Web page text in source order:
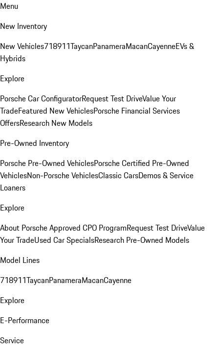
Menu
New Inventory
New Vehicles718911TaycanPanameraMacanCayenneEVs &
Hybrids
Explore
Porsche Car ConfiguratorRequest Test DriveValue Your
TradeFeatured New VehiclesPorsche Financial Services
OffersResearch New Models
Pre-Owned Inventory
Porsche Pre-Owned VehiclesPorsche Certified Pre-Owned
VehiclesNon-Porsche VehiclesClassic CarsDemos & Service
Loaners
Explore
About Porsche Approved CPO ProgramRequest Test DriveValue
Your TradeUsed Car SpecialsResearch Pre-Owned Models
Model Lines
718911TaycanPanameraMacanCayenne
Explore
E-Performance
Service